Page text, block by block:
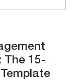
The 15-